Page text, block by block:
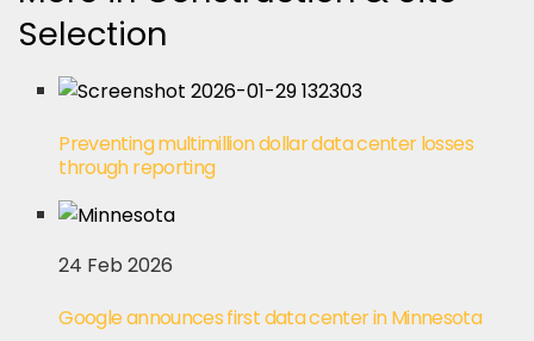
Selection
Preventing multimillion dollar data center losses
through reporting
24 Feb 2026
Google announces first data center in Minnesota